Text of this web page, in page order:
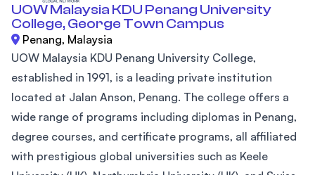
UOW Malaysia KDU Penang University
College, George Town Campus
Penang, Malaysia
UOW Malaysia KDU Penang University College,
established in 1991, is a leading private institution
located at Jalan Anson, Penang. The college offers a
wide range of programs including diplomas in Penang,
degree courses, and certificate programs, all affiliated
with prestigious global universities such as Keele